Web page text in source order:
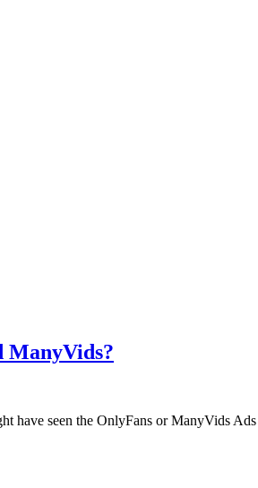
ManyVids?
have seen the OnlyFans or ManyVids